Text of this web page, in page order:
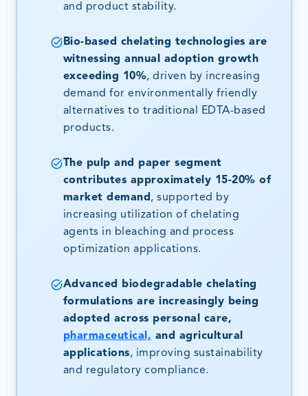
and product stability.
Bio-based chelating technologies are
witnessing annual adoption growth
exceeding 10%, driven by increasing
demand for environmentally friendly
alternatives to traditional EDTA-based
products.
The pulp and paper segment
contributes approximately 15-20% of
market demand , supported by
increasing utilization of chelating
agents in bleaching and process
optimization applications.
Advanced biodegradable chelating
formulations are increasingly being
adopted across personal care,
pharmaceutical, and agricultural
applications, improving sustainability
and regulatory compliance.